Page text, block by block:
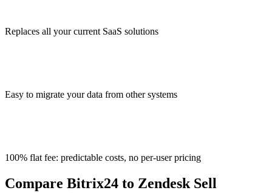
Replaces all your current SaaS solutions
Easy to migrate your data from other systems
100% flat fee: predictable costs, no per-user pricing
Compare Bitrix24 to Zendesk Sell